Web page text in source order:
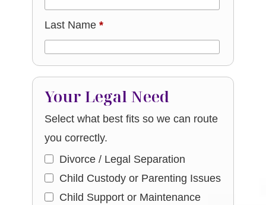
Last Name*
Your Legal Need
Select what best fits so we can route
you correctly.
Divorce / Legal Separation
Child Custody or Parenting Issues
Child Support or Maintenance